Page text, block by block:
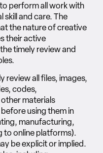
perform all work with
skill and care. The
the nature of creative
their active
timely review and
review all files, images,
codes,
materials
using them in
manufacturing,
to online platforms).
be explicit or implied.